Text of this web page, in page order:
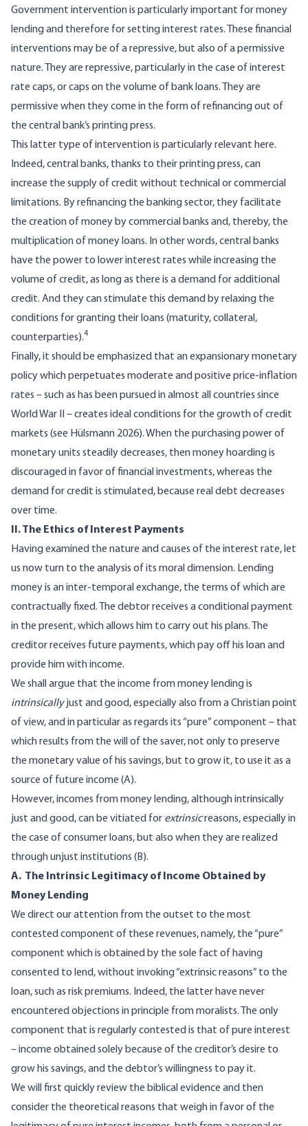
Government intervention is particularly important for money
lending and therefore for setting interest rates. These financial
interventions may be of a repressive, but also of a permissive
nature. They are repressive, particularly in the case of interest
rate caps, or caps on the volume of bank loans. They are
permissive when they come in the form of refinancing out of
the central bank’s printing press.
This latter type of intervention is particularly relevant here.
Indeed, central banks, thanks to their printing press, can
increase the supply of credit without technical or commercial
limitations. By refinancing the banking sector, they facilitate
the creation of money by commercial banks and, thereby, the
multiplication of money loans. In other words, central banks
have the power to lower interest rates while increasing the
volume of credit, as long as there is a demand for additional
credit. And they can stimulate this demand by relaxing the
conditions for granting their loans (maturity, collateral,
counterparties).4
Finally, it should be emphasized that an expansionary monetary
policy which perpetuates moderate and positive price-inflation
rates – such as has been pursued in almost all countries since
World War II – creates ideal conditions for the growth of credit
markets (see Hülsmann 2026). When the purchasing power of
monetary units steadily decreases, then money hoarding is
discouraged in favor of financial investments, whereas the
demand for credit is stimulated, because real debt decreases
over time.
II. The Ethics of Interest Payments
Having examined the nature and causes of the interest rate, let
us now turn to the analysis of its moral dimension. Lending
money is an inter-temporal exchange, the terms of which are
contractually fixed. The debtor receives a conditional payment
in the present, which allows him to carry out his plans. The
creditor receives future payments, which pay off his loan and
provide him with income.
We shall argue that the income from money lending is
intrinsicallyjust and good, especially also from a Christian point
of view, and in particular as regards its “pure” component – that
which results from the will of the saver, not only to preserve
the monetary value of his savings, but to grow it, to use it as a
source of future income (A).
However, incomes from money lending, although intrinsically
just and good, can be vitiated for extrinsicreasons, especially in
the case of consumer loans, but also when they are realized
through unjust institutions (B).
A. The Intrinsic Legitimacy of Income Obtained by
Money Lending
We direct our attention from the outset to the most
contested component of these revenues, namely, the “pure”
component which is obtained by the sole fact of having
consented to lend, without invoking “extrinsic reasons” to the
loan, such as risk premiums. Indeed, the latter have never
encountered objections in principle from moralists. The only
component that is regularly contested is that of pure interest
– income obtained solely because of the creditor’s desire to
grow his savings, and the debtor’s willingness to pay it.
We will first quickly review the biblical evidence and then
consider the theoretical reasons that weigh in favor of the